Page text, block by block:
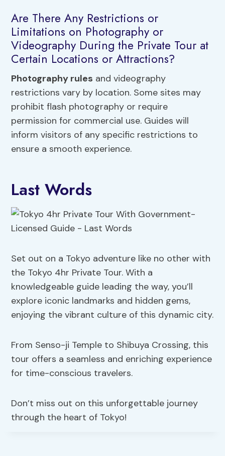
Are There Any Restrictions or
Limitations on Photography or
Videography During the Private Tour at
Certain Locations or Attractions?
Photography rules and videography
restrictions vary by location. Some sites may
prohibit flash photography or require
permission for commercial use. Guides will
inform visitors of any specific restrictions to
ensure a smooth experience.
Last Words
Set out on a Tokyo adventure like no other with
the Tokyo 4hr Private Tour. With a
knowledgeable guide leading the way, you’ll
explore iconic landmarks and hidden gems,
enjoying the vibrant culture of this dynamic city.
From Senso-ji Temple to Shibuya Crossing, this
tour offers a seamless and enriching experience
for time-conscious travelers.
Don’t miss out on this unforgettable journey
through the heart of Tokyo!